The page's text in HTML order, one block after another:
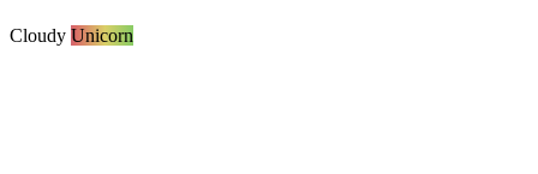
Cloudy Unicorn